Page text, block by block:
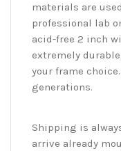
materials are
professional lab
acid-free 2 inch
extremely
your frame
generations.
Shipping is
arrive already